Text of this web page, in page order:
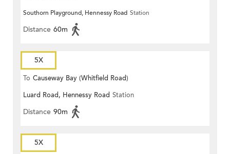
Southorn Playground, Hennessy Road Station
Distance 60m
5X
To Causeway Bay (Whitfield Road)
Luard Road, Hennessy Road Station
Distance 90m
5X